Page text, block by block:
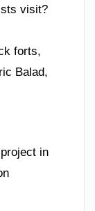
visit?
forts,
Balad,
in